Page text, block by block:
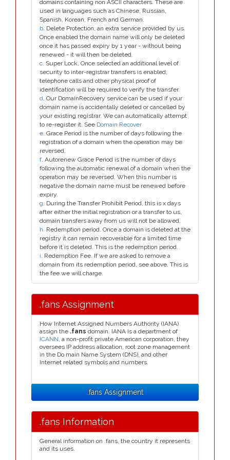
domains containing non ASCII characters. These are
used in languages such as Chinese, Russian,
Spanish, Korean, French and German.
b. Delete Protection, an extra service provided by us.
Once enabled the domain name will only be deleted
once it has passed expiry by 1 year - without being
renewed - it will then be deleted.
c. Super Lock, Once selected an additional level of
security to inter-registrar transfers is enabled;
telephone calls and other physical proof of
identification will be required to verify the transfer.
d. Our DomainRecovery service can be used if your
domain name is accidentally deleted or cancelled by
your existing registrar. We can automatically attempt
to re-register it. See Domain Recover
e. Grace Period is the number of days following the
registration of a domain when the operation may be
reversed.
f. Autorenew Grace Period is the number of days
following the automatic renewal of a domain when the
operation may be reversed. When this number is
negative the domain name must be renewed before
expiry.
g. During the Transfer Prohibit Period, this is x days
after either the initial registration or a transfer to us,
domain transfers away from us will not be allowed.
h. Redemption period. Once a domain is deleted at the
registry it can remain recoverable for a limited time
before it is deleted. This is the redemption period.
i. Redemption Fee. If we are asked to remove a
domain from its redemption period, see above. This is
the fee we will charge.
.fans Assignment
How Internet Assigned Numbers Authority (IANA)
assign the .fans domain. IANA is a department of
ICANN, a non-profit private American corporation, they
oversees IP address allocation, root zone management
in the Do main Name System (DNS), and other
Internet related symbols and numbers.
.fans Assignment
.fans Information
General information on .fans, the country it represents
and its uses.